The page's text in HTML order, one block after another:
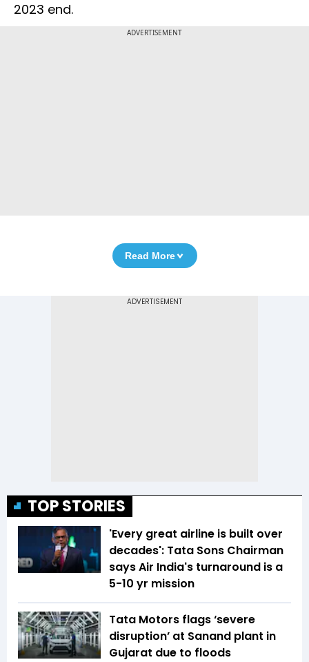
2023 end.
ADVERTISEMENT
Read More
TOP STORIES
'Every great airline is built over
decades': Tata Sons Chairman
says Air India's turnaround is a
5-10 yr mission
Tata Motors flags ‘severe
disruption’ at Sanand plant in
Gujarat due to floods